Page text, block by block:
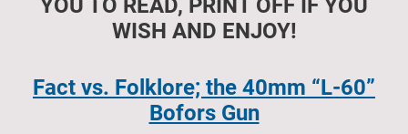
YOU TO READ, PRINT OFF IF YOU
WISH AND ENJOY!
Fact vs. Folklore; the 40mm “L-60”
Bofors Gun